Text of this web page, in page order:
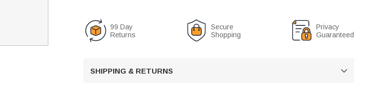
99 Day
Returns
Secure
Shopping
Privacy
Guaranteed
SHIPPING & RETURNS 